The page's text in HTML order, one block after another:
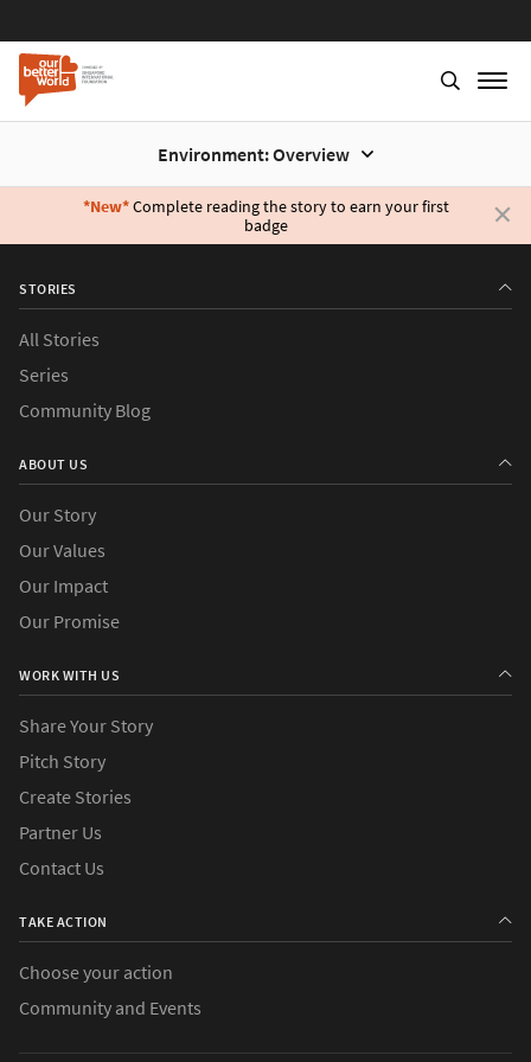
main
Environment: Overview
*New*Complete reading the story to earn your first
badge
STORIES
All Stories
Series
Community Blog
ABOUT US
Our Story
Our Values
Our Impact
Our Promise
WORK WITH US
Share Your Story
Pitch Story
Create Stories
Partner Us
Contact Us
TAKE ACTION
Choose your action
Community and Events